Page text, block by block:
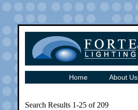
Home About Us
Search Results 1-25 of 209